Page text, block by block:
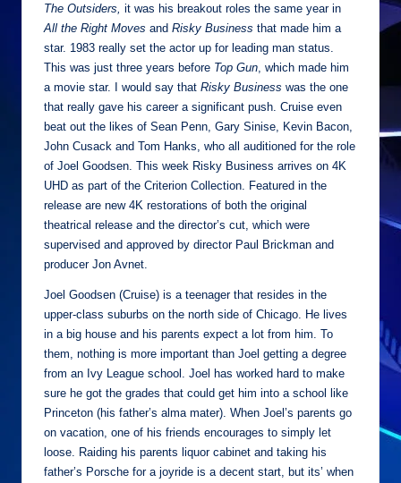
The Outsiders, it was his breakout roles the same year in
All the Right Moves and Risky Business that made him a
star. 1983 really set the actor up for leading man status.
This was just three years before Top Gun , which made him
a movie star. I would say that Risky Business was the one
that really gave his career a significant push. Cruise even
beat out the likes of Sean Penn, Gary Sinise, Kevin Bacon,
John Cusack and Tom Hanks, who all auditioned for the role
of Joel Goodsen. This week Risky Business arrives on 4K
UHD as part of the Criterion Collection. Featured in the
release are new 4K restorations of both the original
theatrical release and the director’s cut, which were
supervised and approved by director Paul Brickman and
producer Jon Avnet.
Joel Goodsen (Cruise) is a teenager that resides in the
upper-class suburbs on the north side of Chicago. He lives
in a big house and his parents expect a lot from him. To
them, nothing is more important than Joel getting a degree
from an Ivy League school. Joel has worked hard to make
sure he got the grades that could get him into a school like
Princeton (his father’s alma mater). When Joel’s parents go
on vacation, one of his friends encourages to simply let
loose. Raiding his parents liquor cabinet and taking his
father’s Porsche for a joyride is a decent start, but its’ when